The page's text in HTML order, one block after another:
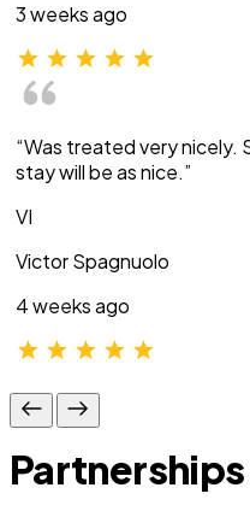
3 weeks ago
“Was treated very nicely.
stay will be as nice.”
VI
Victor Spagnuolo
4 weeks ago
Partnerships